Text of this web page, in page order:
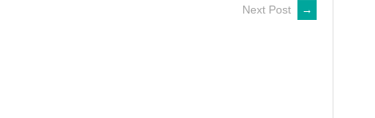
Next Post →